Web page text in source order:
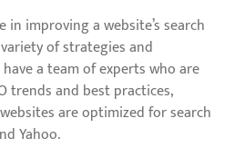
in improving a website’s search
of strategies and
a team of experts who are
trends and best practices,
are optimized for search
Yahoo.